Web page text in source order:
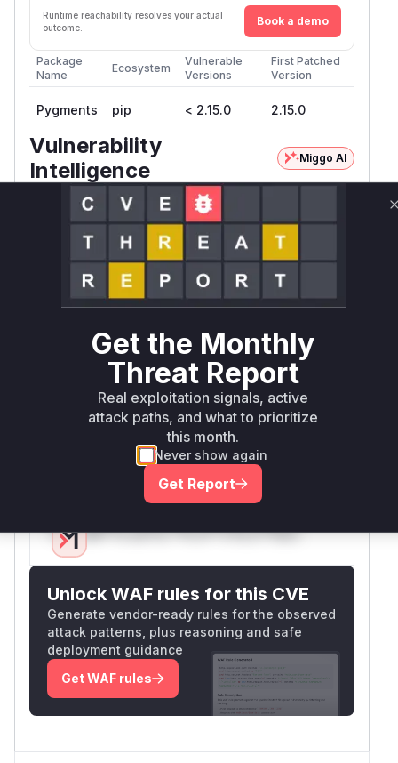
Runtime reachability resolves your actual
outcome.
Book a demo
Package
Name
Ecosystem
Vulnerable
Versions
First Patched
Version
Pygments pip < 2.15.0 2.15.0
Vulnerability
Intelligence
Miggo AI
Root Cause Analysis
The vulnerability stems from the metadata
regex pattern in
SmithyLexer's token
definitions. The original pattern '^(metadata)
(\s+.+)(\s*)(=)' used an unrestricted '.+' that
with long whitespace sequences. This was fixed
in commitdd52102 by replacing it with a safer
pattern ((?:\S+)|(?:"[^"]+")) to prevent ReDoS.
The CVE explicitly references smithy.py
61 where this pattern is defined, and the patch
confirms the security-sensitive nature of this
Vulnerable functions
Only Mi**o us*rs **n s** t*is s**tion
Unlock WAF rules for this CVE
Generate vendor-ready rules for the observed
attack patterns, plus reasoning and safe
deployment guidance
Get WAF rules
Get the Monthly
Threat Report
Real exploitation signals, active
attack paths, and what to prioritize
this month.
Never show again
Get Report